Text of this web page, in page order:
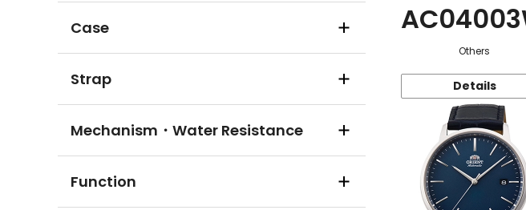
Case
Strap
Mechanism・Water Resistance
Function
Others
Details